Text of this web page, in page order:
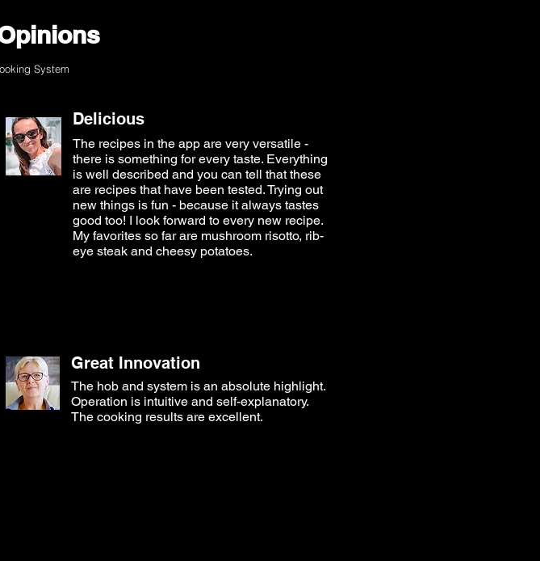
System
Delicious
The recipes in the app are very versatile -
there is something for every taste. Everything
is well described and you can tell that these
are recipes that have been tested. Trying out
new things is fun - because it always tastes
good too! I look forward to every new recipe.
My favorites so far are mushroom risotto, rib-
eye steak and cheesy potatoes.
Great Innovation
The hob and system is an absolute highlight.
Operation is intuitive and self-explanatory.
The cooking results are excellent.